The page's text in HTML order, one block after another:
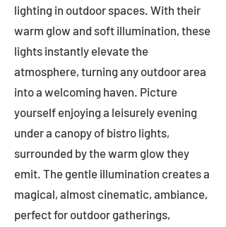
lighting in outdoor spaces. With their
warm glow and soft illumination, these
lights instantly elevate the
atmosphere, turning any outdoor area
into a welcoming haven. Picture
yourself enjoying a leisurely evening
under a canopy of bistro lights,
surrounded by the warm glow they
emit. The gentle illumination creates a
magical, almost cinematic, ambiance,
perfect for outdoor gatherings,